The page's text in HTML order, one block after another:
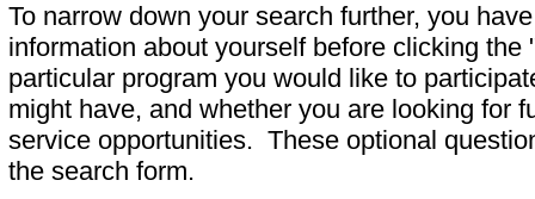
To narrow down your search further, you
information about yourself before clicking
particular program you would like to
might have, and whether you are looking for
service opportunities. These optional
the search form.